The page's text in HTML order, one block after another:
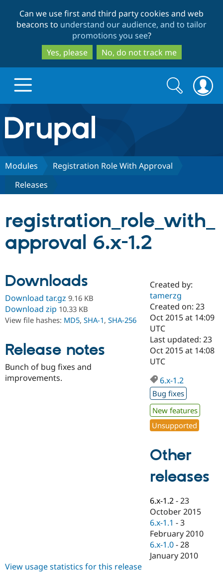
to
main
content
to
search
Can we use first and third party cookies and web
beacons to understand our audience, and to tailor
promotions you see?
Yes, please
No, do not track me
Drupal.org home
Discover Drupal
Drupal CMS
Case
Drupal for
Drupal for
Drupal for
Drupal for
Healthcare
Drupal for
Build with Drupal
Download
Getting
Local
Drupal
Guide
Modules
Themes
Partners & Services
Become a
Certified
Find a
Provider
Find a
Partner
Find
Drupal
Community
About the
Community
Events
Jobs /
News &
Slack
Newsletters
Support Drupal
The Drupal
Become a
Become a
Sustaining
Drupal
Get Started
Try Drupal CMS
Try Hosting
Search
form
Search
Modules
Registration Role With Approval
Releases
registration_role_with_
approval 6.x-1.2
Downloads
Download tar.gz 9.16 KB
Download zip 10.33 KB
View file hashes: MD5, SHA-1, SHA-256
Release notes
Bunch of bug fixes and
improvements.
Created by:
tamerzg
Created on: 23
Oct 2015 at 14:09
UTC
Last updated: 23
Oct 2015 at 14:08
UTC
6.x-1.2
Bug fixes
New features
Unsupported
Other
releases
6.x-1.2 -23
October 2015
6.x-1.1 -3
February 2010
6.x-1.0 -28
January 2010
View usage statistics for this release